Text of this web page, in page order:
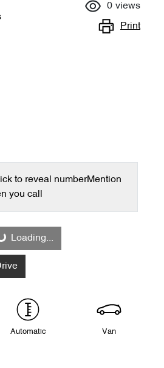
0 views
Print
to reveal numberMention
you call
Loading...
Automatic Van